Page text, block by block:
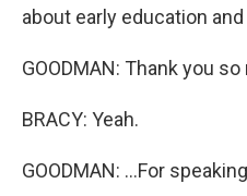
about early education
GOODMAN: Thank you so
BRACY: Yeah.
GOODMAN: ...For